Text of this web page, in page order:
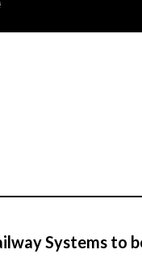
Systems to